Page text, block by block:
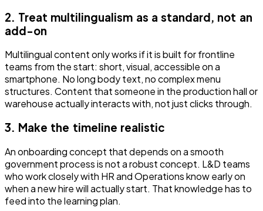
2. Treat multilingualism as a standard, not an
add-on
Multilingual content only works if it is built for frontline
teams from the start: short, visual, accessible on a
smartphone. No long body text, no complex menu
structures. Content that someone in the production hall or
warehouse actually interacts with, not just clicks through.
3. Make the timeline realistic
An onboarding concept that depends on a smooth
government process is not a robust concept. L&D teams
who work closely with HR and Operations know early on
when a new hire will actually start. That knowledge has to
feed into the learning plan.